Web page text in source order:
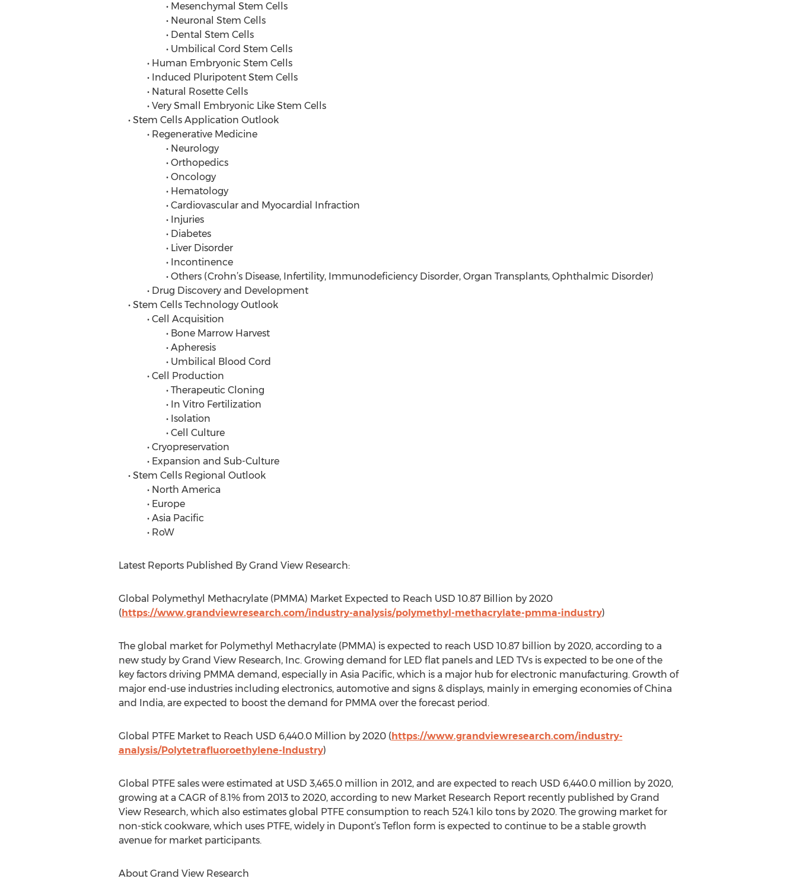
• Mesenchymal Stem Cells
• Neuronal Stem Cells
• Dental Stem Cells
• Umbilical Cord Stem Cells
• Human Embryonic Stem Cells
• Induced Pluripotent Stem Cells
• Natural Rosette Cells
• Very Small Embryonic Like Stem Cells
• Stem Cells Application Outlook
• Regenerative Medicine
• Neurology
• Orthopedics
• Oncology
• Hematology
• Cardiovascular and Myocardial Infraction
• Injuries
• Diabetes
• Liver Disorder
• Incontinence
• Others (Crohn’s Disease, Infertility, Immunodeficiency Disorder, Organ Transplants, Ophthalmic Disorder)
• Drug Discovery and Development
• Stem Cells Technology Outlook
• Cell Acquisition
• Bone Marrow Harvest
• Apheresis
• Umbilical Blood Cord
• Cell Production
• Therapeutic Cloning
• In Vitro Fertilization
• Isolation
• Cell Culture
• Cryopreservation
• Expansion and Sub-Culture
• Stem Cells Regional Outlook
• North America
• Europe
• Asia Pacific
• RoW
Latest Reports Published By Grand View Research:
Global Polymethyl Methacrylate (PMMA) Market Expected to Reach USD 10.87 Billion by 2020
(https://www.grandviewresearch.com/industry-analysis/polymethyl-methacrylate-pmma-industry)
The global market for Polymethyl Methacrylate (PMMA) is expected to reach USD 10.87 billion by 2020, according to a
new study by Grand View Research, Inc. Growing demand for LED flat panels and LED TVs is expected to be one of the
key factors driving PMMA demand, especially in Asia Pacific, which is a major hub for electronic manufacturing. Growth of
major end-use industries including electronics, automotive and signs & displays, mainly in emerging economies of China
and India, are expected to boost the demand for PMMA over the forecast period.
Global PTFE Market to Reach USD 6,440.0 Million by 2020 (https://www.grandviewresearch.com/industry-
analysis/Polytetrafluoroethylene-Industry)
Global PTFE sales were estimated at USD 3,465.0 million in 2012, and are expected to reach USD 6,440.0 million by 2020,
growing at a CAGR of 8.1% from 2013 to 2020, according to new Market Research Report recently published by Grand
View Research, which also estimates global PTFE consumption to reach 524.1 kilo tons by 2020. The growing market for
non-stick cookware, which uses PTFE, widely in Dupont’s Teflon form is expected to continue to be a stable growth
avenue for market participants.
About Grand View Research